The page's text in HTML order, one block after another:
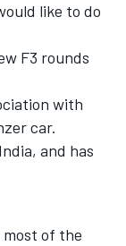
like to do
F3 rounds
with
car.
and has
of the